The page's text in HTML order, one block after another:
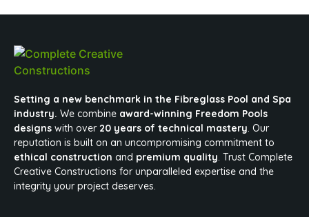
Setting a new benchmark in the Fibreglass Pool and Spa
industry. We combine award-winning Freedom Pools
designs with over 20 years of technical mastery. Our
reputation is built on an uncompromising commitment to
ethical construction and premium quality. Trust Complete
Creative Constructions for unparalleled expertise and the
integrity your project deserves.